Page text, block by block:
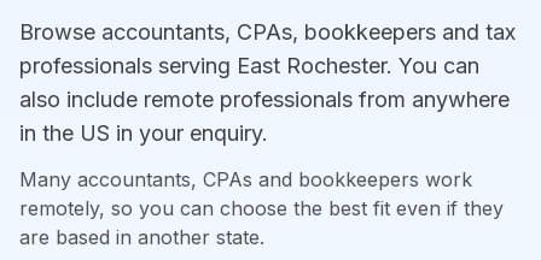
Browse accountants, CPAs, bookkeepers and tax
professionals serving East Rochester. You can
also include remote professionals from anywhere
in the US in your enquiry.
Many accountants, CPAs and bookkeepers work
remotely, so you can choose the best fit even if they
are based in another state.